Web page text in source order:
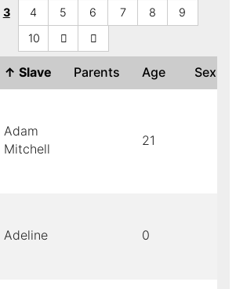
3 4 5 6 7 8
9
10
↑ Slave Parents Age Sex
Adam
Mitchell
21
Adeline 0